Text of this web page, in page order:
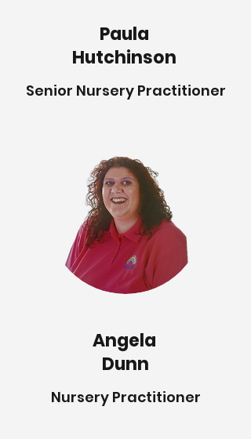
Paula
Hutchinson
Senior Nursery Practitioner
Angela
Dunn
Nursery Practitioner